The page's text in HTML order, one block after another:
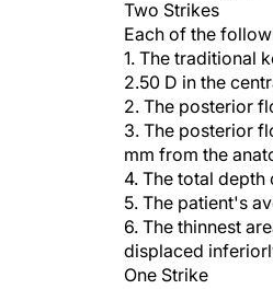
Each of the
1. The traditional
2.50 D in the
2. The posterior
3. The posterior
mm from the
4. The total depth
5. The patient's
6. The thinnest
displaced
One Strike
Each of the